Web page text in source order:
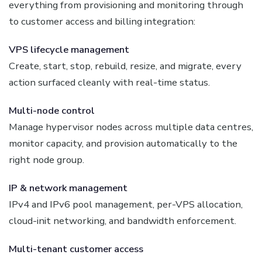
everything from provisioning and monitoring through
to customer access and billing integration:
VPS lifecycle management
Create, start, stop, rebuild, resize, and migrate, every
action surfaced cleanly with real-time status.
Multi-node control
Manage hypervisor nodes across multiple data centres,
monitor capacity, and provision automatically to the
right node group.
IP & network management
IPv4 and IPv6 pool management, per-VPS allocation,
cloud-init networking, and bandwidth enforcement.
Multi-tenant customer access